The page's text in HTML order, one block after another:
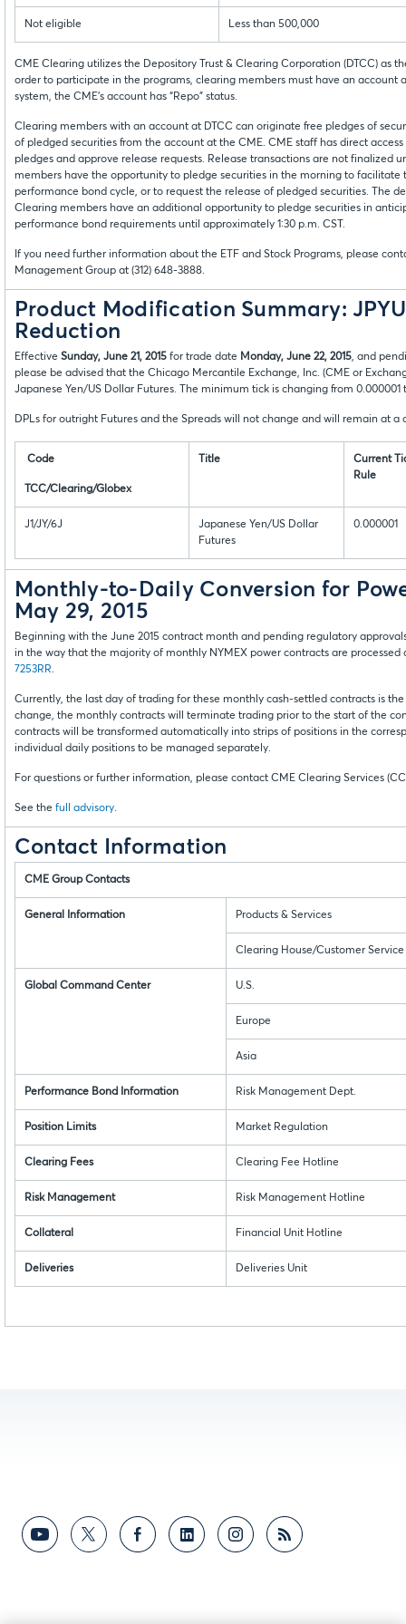
Not eligible Less than 500,000
CME Clearing utilizes the Depository Trust & Clearing Corporation (DTCC) as
order to participate in the programs, clearing members must have an account
system, the CME’s account has “Repo” status.
Clearing members with an account at DTCC can originate free pledges of
of pledged securities from the account at the CME. CME staff has direct
pledges and approve release requests. Release transactions are not finalized
members have the opportunity to pledge securities in the morning to facilitate
performance bond cycle, or to request the release of pledged securities. The
Clearing members have an additional opportunity to pledge securities in
performance bond requirements until approximately 1:30 p.m. CST.
If you need further information about the ETF and Stock Programs, please
Management Group at (312) 648-3888.
Product Modification Summary:
Reduction
Effective Sunday, June 21, 2015 for trade date Monday, June 22, 2015, and
please be advised that the Chicago Mercantile Exchange, Inc. (CME or
Japanese Yen/US Dollar Futures. The minimum tick is changing from 0.000001
DPLs for outright Futures and the Spreads will not change and will remain at a
Code
TCC/Clearing/Globex
Title
Current
Rule
J1/JY/6J
Japanese Yen/US Dollar
Futures
0.000001
Monthly-to-Daily Conversion for
May 29, 2015
Beginning with the June 2015 contract month and pending regulatory
in the way that the majority of monthly NYMEX power contracts are processed
7253RR.
Currently, the last day of trading for these monthly cash-settled contracts is
change, the monthly contracts will terminate trading prior to the start of the
contracts will be transformed automatically into strips of positions in the
individual daily positions to be managed separately.
For questions or further information, please contact CME Clearing Services
See the full advisory.
Contact Information
CME Group Contacts
General Information Products & Services
Clearing House/Customer Service
Global Command Center U.S.
Europe
Asia
Performance Bond Information Risk Management Dept.
Position Limits Market Regulation
Clearing Fees Clearing Fee Hotline
Risk Management Risk Management Hotline
Collateral Financial Unit Hotline
Deliveries Deliveries Unit